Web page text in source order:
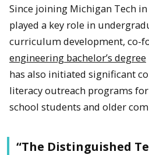
Since joining Michigan Tech in
played a key role in
curriculum development, co-
engineering bachelor’s degree
has also initiated significant
literacy outreach programs
school students and older
“The Distinguished